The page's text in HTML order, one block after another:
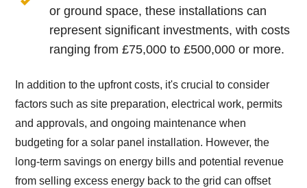
or ground space, these installations can
represent significant investments, with costs
ranging from £75,000 to £500,000 or more.
In addition to the upfront costs, it's crucial to consider
factors such as site preparation, electrical work, permits
and approvals, and ongoing maintenance when
budgeting for a solar panel installation. However, the
long-term savings on energy bills and potential revenue
from selling excess energy back to the grid can offset